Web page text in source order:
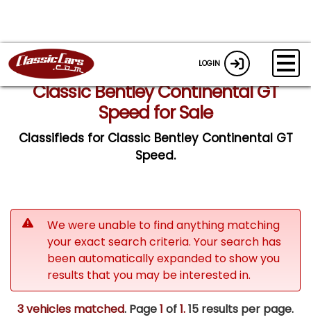
LOGIN
Classic Bentley Continental GT
Speed for Sale
Classifieds for Classic Bentley Continental GT
Speed.
We were unable to find anything matching
your exact search criteria. Your search has
been automatically expanded to show you
results that you may be interested in.
3 vehicles matched. Page1 of1.15 results per page.